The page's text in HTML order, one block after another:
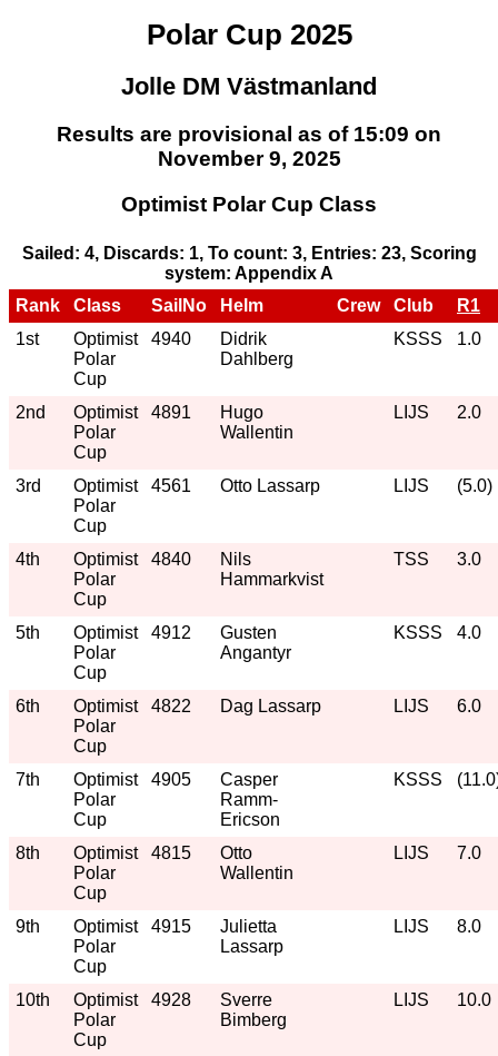
Polar Cup 2025
Jolle DM Västmanland
Results are provisional as of 15:09 on
November 9, 2025
Optimist Polar Cup Class
Sailed: 4, Discards: 1, To count: 3, Entries: 23, Scoring
system: Appendix A
Rank
Class SailNo Helm Crew Club
R1
1st
Optimist
Polar
Cup
4940
Didrik
Dahlberg
KSSS 1.0
2nd
Optimist
Polar
Cup
4891
Hugo
Wallentin
LIJS 2.0
3rd
Optimist
Polar
Cup
4561 Otto Lassarp LIJS (5.0)
4th
Optimist
Polar
Cup
4840
Nils
Hammarkvist
TSS 3.0
5th
Optimist
Polar
Cup
4912
Gusten
Angantyr
KSSS 4.0
6th
Optimist
Polar
Cup
4822 Dag Lassarp LIJS 6.0
7th
Optimist
Polar
Cup
4905
Casper
Ramm-
Ericson
KSSS
8th
Optimist
Polar
Cup
4815
Otto
Wallentin
LIJS 7.0
9th
Optimist
Polar
Cup
4915
Julietta
Lassarp
LIJS 8.0
10th
Optimist
Polar
Cup
4928
Sverre
Bimberg
LIJS 10.0